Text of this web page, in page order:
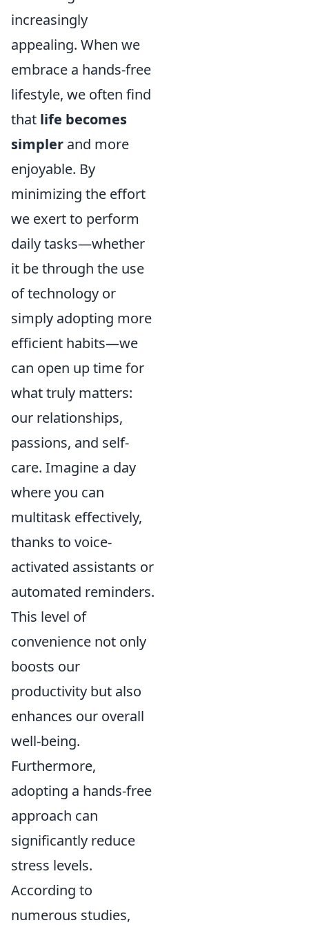
increasingly
appealing. When we
embrace a hands-free
lifestyle, we often find
that life becomes
simpler and more
enjoyable. By
minimizing the effort
we exert to perform
daily tasks—whether
it be through the use
of technology or
simply adopting more
efficient habits—we
can open up time for
what truly matters:
our relationships,
passions, and self-
care. Imagine a day
where you can
multitask effectively,
thanks to voice-
activated assistants or
automated reminders.
This level of
convenience not only
boosts our
productivity but also
enhances our overall
well-being.
Furthermore,
adopting a hands-free
approach can
significantly reduce
stress levels.
According to
numerous studies,